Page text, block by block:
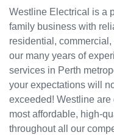
Westline Electrical is a
family business with
residential,
our many years of
services in Perth
your expectations will
exceeded! Westline
most affordable, high-
throughout all our